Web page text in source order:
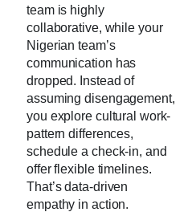
team is highly
collaborative, while your
Nigerian team’s
communication has
dropped. Instead of
assuming disengagement,
you explore cultural work-
pattern differences,
schedule a check-in, and
offer flexible timelines.
That’s data-driven
empathy in action.